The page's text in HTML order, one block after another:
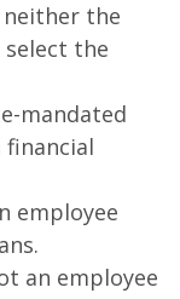
the
select the
mandated
financial
employee
an employee